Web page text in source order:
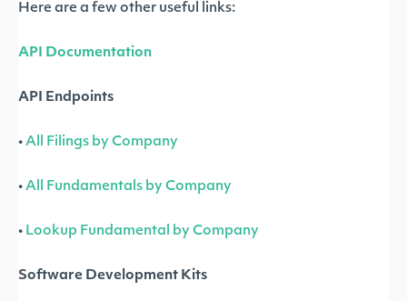
Here are a few other useful links:
API Documentation
API Endpoints
• All Filings by Company
• All Fundamentals by Company
• Lookup Fundamental by Company
Software Development Kits